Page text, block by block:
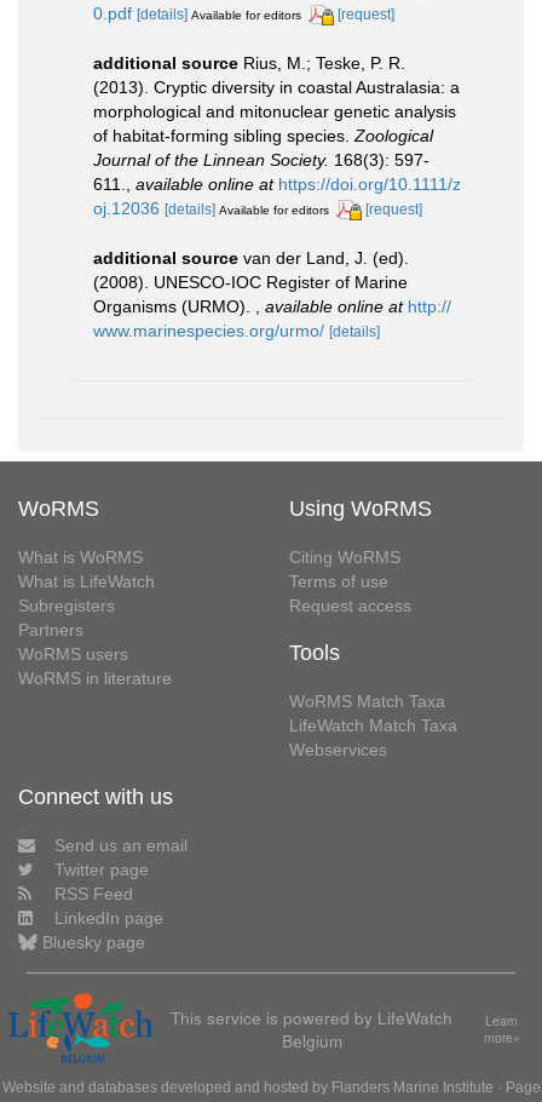
0.pdf [details] Available for editors [request]
additional source Rius, M.; Teske, P. R.
(2013). Cryptic diversity in coastal Australasia: a
morphological and mitonuclear genetic analysis
of habitat-forming sibling species. Zoological
Journal of the Linnean Society. 168(3): 597-
611.
available online at https://doi.org/10.1111/z
oj.12036 [details] Available for editors [request]
additional source van der Land, J. (ed).
(2008). UNESCO-IOC Register of Marine
Organisms (URMO).
available online at http://
www.marinespecies.org/urmo/ [details]
WoRMS
What is WoRMS
What is LifeWatch
Subregisters
Partners
WoRMS users
WoRMS in literature
Using WoRMS
Citing WoRMS
Terms of use
Request access
Tools
WoRMS Match Taxa
LifeWatch Match Taxa
Webservices
Connect with us
Send us an email
Twitter page
RSS Feed
LinkedIn page
Bluesky page
This service is powered by LifeWatch
Belgium
Learn
more»
Website and databases developed and hosted by Flanders Marine Institute · Page